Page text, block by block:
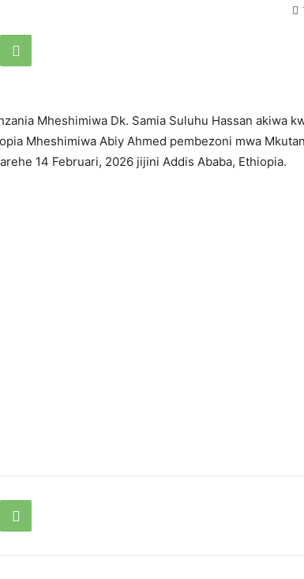
Mheshimiwa Dk. Samia Suluhu Hassan akiwa
Mheshimiwa Abiy Ahmed pembezoni mwa
14 Februari, 2026 jijini Addis Ababa, Ethiopia.